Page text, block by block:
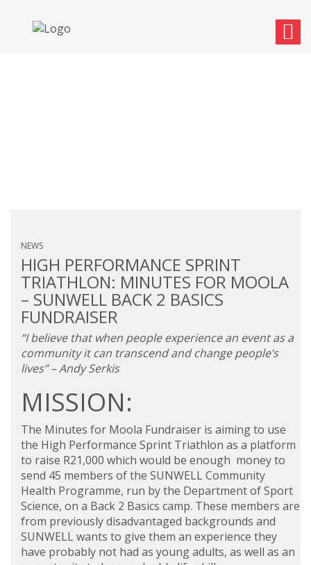
NEWS
HIGH PERFORMANCE SPRINT
TRIATHLON: MINUTES FOR MOOLA
– SUNWELL BACK 2 BASICS
FUNDRAISER
“I believe that when people experience an event as a
community it can transcend and change people’s
lives” – Andy Serkis
MISSION:
The Minutes for Moola Fundraiser is aiming to use
the High Performance Sprint Triathlon as a platform
to raise R21,000 which would be enough money to
send 45 members of the SUNWELL Community
Health Programme, run by the Department of Sport
Science, on a Back 2 Basics camp. These members are
from previously disadvantaged backgrounds and
SUNWELL wants to give them an experience they
have probably not had as young adults, as well as an